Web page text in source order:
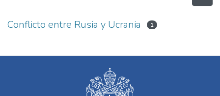
Conflicto entre Rusia y Ucrania 1